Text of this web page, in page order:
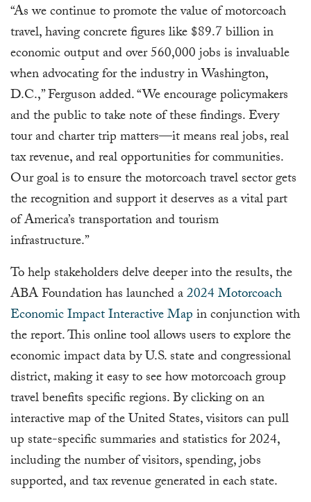
“As we continue to promote the value of motorcoach
travel, having concrete figures like $89.7 billion in
economic output and over 560,000 jobs is invaluable
when advocating for the industry in Washington,
D.C.,” Ferguson added. “We encourage policymakers
and the public to take note of these findings. Every
tour and charter trip matters—it means real jobs, real
tax revenue, and real opportunities for communities.
Our goal is to ensure the motorcoach travel sector gets
the recognition and support it deserves as a vital part
of America’s transportation and tourism
infrastructure.”
To help stakeholders delve deeper into the results, the
ABA Foundation has launched a2024 Motorcoach
Economic Impact Interactive Mapin conjunction with
the report. This online tool allows users to explore the
economic impact data by U.S. state and congressional
district, making it easy to see how motorcoach group
travel benefits specific regions. By clicking on an
interactive map of the United States, visitors can pull
up state-specific summaries and statistics for 2024,
including the number of visitors, spending, jobs
supported, and tax revenue generated in each state.